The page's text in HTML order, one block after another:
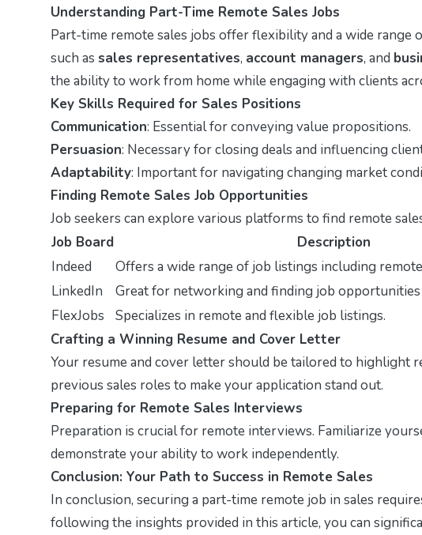
Understanding Part-Time Remote Sales Jobs
Part-time remote sales jobs offer flexibility and a wide
such as sales representatives, account managers, and
the ability to work from home while engaging with clients
Key Skills Required for Sales Positions
Communication: Essential for conveying value propositions.
Persuasion: Necessary for closing deals and influencing
Adaptability: Important for navigating changing market
Finding Remote Sales Job Opportunities
Job seekers can explore various platforms to find remote
Job Board
Description
Indeed
Offers a wide range of job listings including
LinkedIn
Great for networking and finding job
FlexJobs
Specializes in remote and flexible job listings.
Crafting a Winning Resume and Cover Letter
Your resume and cover letter should be tailored to highlight
previous sales roles to make your application stand out.
Preparing for Remote Sales Interviews
Preparation is crucial for remote interviews. Familiarize
demonstrate your ability to work independently.
Conclusion: Your Path to Success in Remote Sales
In conclusion, securing a part-time remote job in sales
following the insights provided in this article, you can